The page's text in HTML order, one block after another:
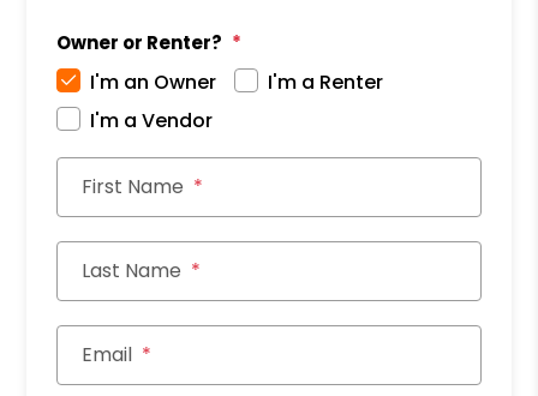
Owner or Renter?
I'm an Owner
I'm a Renter
I'm a Vendor
First Name
Last Name
Email